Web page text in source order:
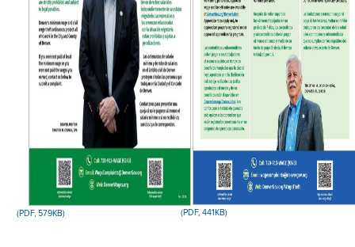
(PDF, 579KB) (PDF, 441KB)